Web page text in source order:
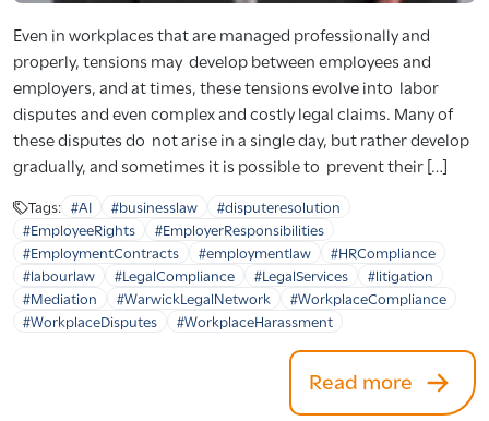
Even in workplaces that are managed professionally and
properly, tensions may develop between employees and
employers, and at times, these tensions evolve into labor
disputes and even complex and costly legal claims. Many of
these disputes do not arise in a single day, but rather develop
gradually, and sometimes it is possible to prevent their […]
Tags: #AI #businesslaw
#disputeresolution
#EmployeeRights
#EmployerResponsibilities
#EmploymentContracts
#employmentlaw
#HRCompliance
#labourlaw
#LegalCompliance #LegalServices
#litigation
#Mediation
#WarwickLegalNetwork
#WorkplaceCompliance
#WorkplaceDisputes
#WorkplaceHarassment
Read more